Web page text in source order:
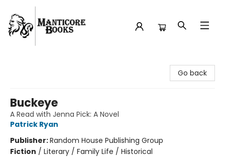
Go back
Buckeye
A Read with Jenna Pick: A Novel
Patrick Ryan
Publisher:Random House Publishing Group
Fiction / Literary / Family Life / Historical